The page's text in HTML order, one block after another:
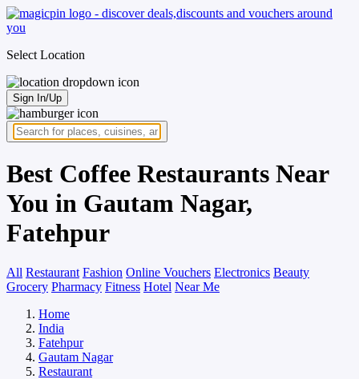
Select Location
Sign In/Up
Best Coffee Restaurants Near
You in Gautam Nagar,
Fatehpur
All Restaurant Fashion Online Vouchers Electronics Beauty
Grocery Pharmacy Fitness Hotel Near Me
Home
India
Fatehpur
Gautam Nagar
Restaurant